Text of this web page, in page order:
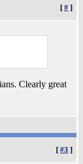
[ # ]
Clearly great
[ #3 ]